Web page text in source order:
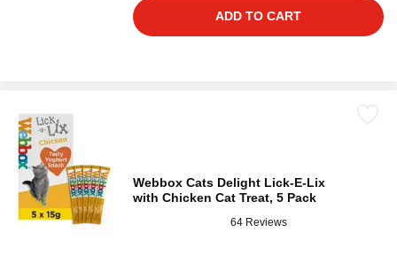
ADD TO CART
Webbox Cats Delight Lick-E-Lix
with Chicken Cat Treat, 5 Pack
64 Reviews